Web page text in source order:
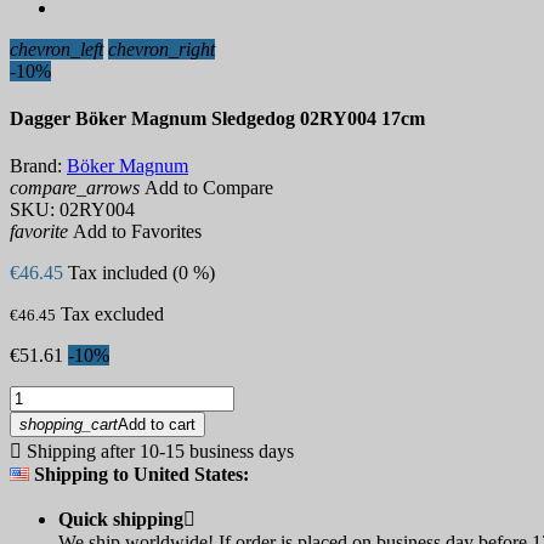
chevron_left chevron_right
-10%
Dagger Böker Magnum Sledgedog 02RY004 17cm
Brand: Böker Magnum
compare_arrows Add to Compare
SKU: 02RY004
favorite Add to Favorites
€46.45 Tax included (0 %)
€46.45 Tax excluded
€51.61 -10%
shopping_cartAdd to cart
 Shipping after 10-15 business days
Shipping to United States:
Quick shipping